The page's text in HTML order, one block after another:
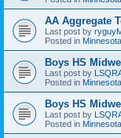
AA Aggregate
Last post by
Posted in
Boys HS
Last post by
Posted in
Boys HS
Last post by
Posted in